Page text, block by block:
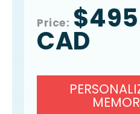
Price:
CAD